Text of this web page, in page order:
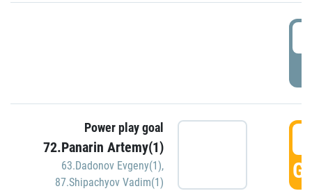
Power play goal
72.Panarin Artemy(1)
63.Dadonov Evgeny(1),
87.Shipachyov Vadim(1)